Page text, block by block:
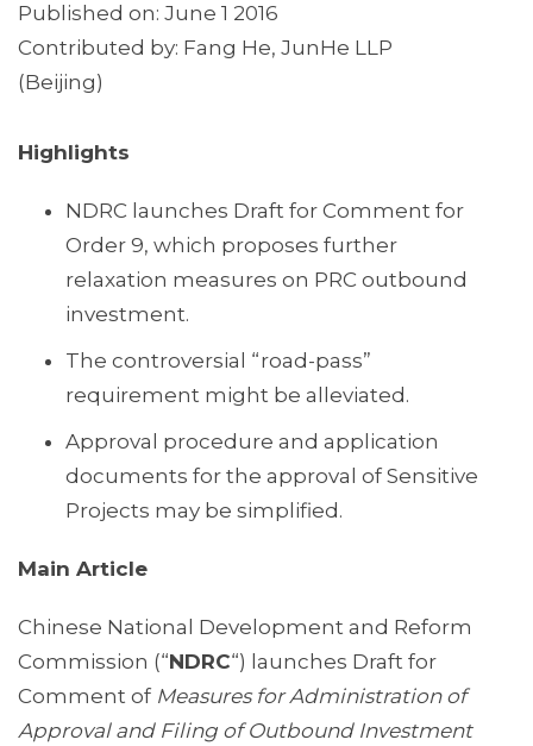
Published on: June 1 2016
Contributed by: Fang He, JunHe LLP
(Beijing)
Highlights
NDRC launches Draft for Comment for
Order 9, which proposes further
relaxation measures on PRC outbound
investment.
The controversial “road-pass”
requirement might be alleviated.
Approval procedure and application
documents for the approval of Sensitive
Projects may be simplified.
Main Article
Chinese National Development and Reform
Commission (“NDRC“) launches Draft for
Comment of Measures for Administration of
Approval and Filing of Outbound Investment